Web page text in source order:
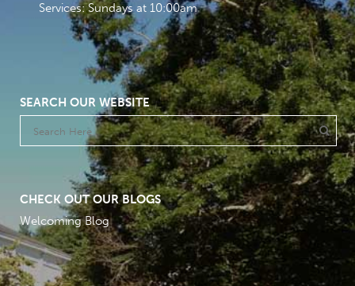
Services: Sundays at 10:00am
SEARCH OUR WEBSITE
CHECK OUT OUR BLOGS
Welcoming Blog